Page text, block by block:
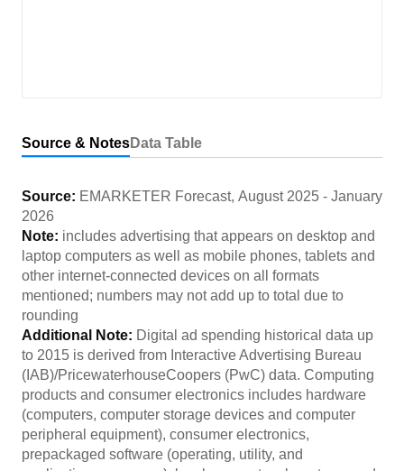
Source & NotesData Table
Source: EMARKETER Forecast, August 2025 - January
2026
Note: includes advertising that appears on desktop and
laptop computers as well as mobile phones, tablets and
other internet-connected devices on all formats
mentioned; numbers may not add up to total due to
rounding
Additional Note: Digital ad spending historical data up
to 2015 is derived from Interactive Advertising Bureau
(IAB)/PricewaterhouseCoopers (PwC) data. Computing
products and consumer electronics includes hardware
(computers, computer storage devices and computer
peripheral equipment), consumer electronics,
prepackaged software (operating, utility, and